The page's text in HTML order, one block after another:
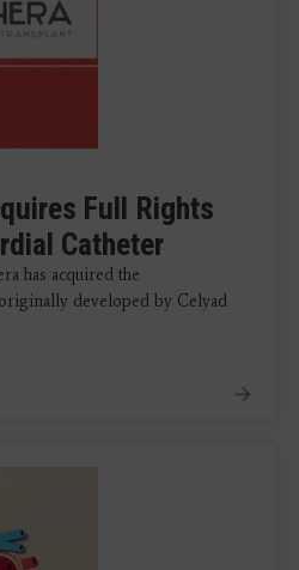
Full Rights
Catheter
has acquired the
developed by Celyad